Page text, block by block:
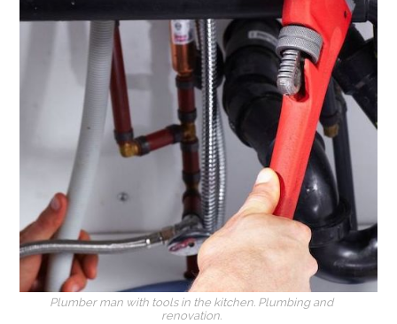
Plumber man with tools in the kitchen. Plumbing and
renovation.